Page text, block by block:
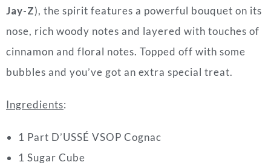
Jay-Z), the spirit features a powerful bouquet on its
nose, rich woody notes and layered with touches of
cinnamon and floral notes. Topped off with some
bubbles and you’ve got an extra special treat.
Ingredients:
1 Part D’USSÉ VSOP Cognac
1 Sugar Cube